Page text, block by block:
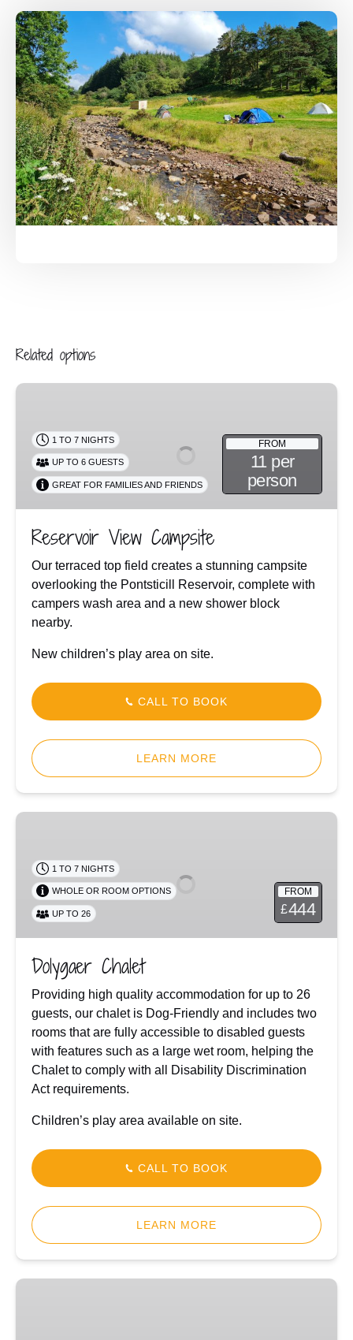
Related options
Reservoir
Campsite
FROM
11 per
person
1 TO 7 NIGHTS
UP TO 6 GUESTS
GREAT FOR FAMILIES AND FRIENDS
Reservoir View Campsite
Our terraced top field creates a stunning campsite
overlooking the Pontsticill Reservoir, complete with
campers wash area and a new shower block
nearby.
New children’s play area on site.
CALL TO BOOK
LEARN MORE
Dolygaer
FROM
£444
1 TO 7 NIGHTS
WHOLE OR ROOM OPTIONS
UP TO 26
Dolygaer Chalet
Providing high quality accommodation for up to 26
guests, our chalet is Dog-Friendly and includes two
rooms that are fully accessible to disabled guests
with features such as a large wet room, helping the
Chalet to comply with all Disability Discrimination
Act requirements.
Children’s play area available on site.
CALL TO BOOK
LEARN MORE
Dolygaer